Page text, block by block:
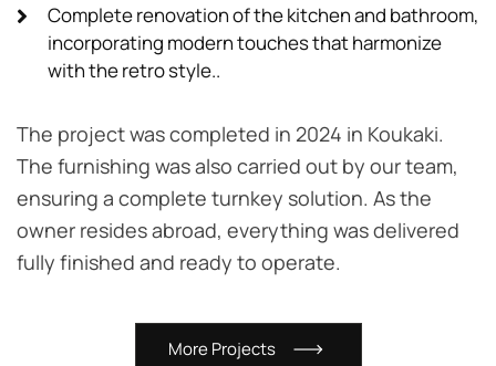
Complete renovation of the kitchen and bathroom,
incorporating modern touches that harmonize
with the retro style..
The project was completed in 2024 in Koukaki.
The furnishing was also carried out by our team,
ensuring a complete turnkey solution. As the
owner resides abroad, everything was delivered
fully finished and ready to operate.
More Projects